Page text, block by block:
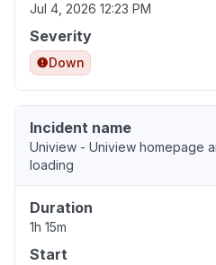
Jul 4, 2026 12:23 PM
Severity
Down
Incident name
Uniview - Uniview homepage
loading
Duration
1h 15m
Start